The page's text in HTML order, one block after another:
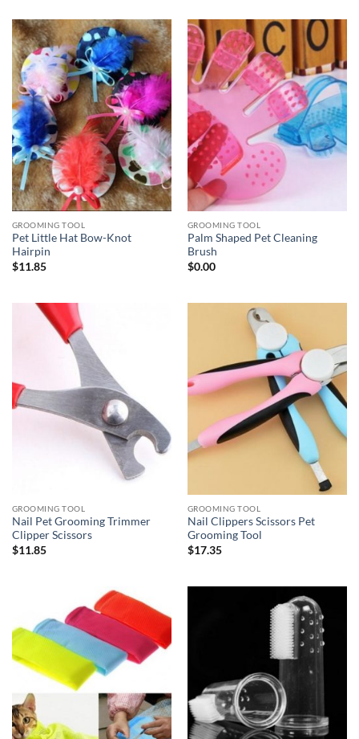
GROOMING TOOL
Pet Little Hat Bow-Knot
Hairpin
$11.85
GROOMING TOOL
Palm Shaped Pet Cleaning
Brush
$0.00
GROOMING TOOL
Nail Pet Grooming Trimmer
Clipper Scissors
$11.85
GROOMING TOOL
Nail Clippers Scissors Pet
Grooming Tool
$17.35